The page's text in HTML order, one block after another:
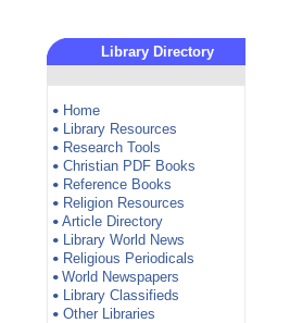
Library Directory
• Home
• Library Resources
• Research Tools
• Christian PDF Books
• Reference Books
• Religion Resources
• Article Directory
• Library World News
• Religious Periodicals
• World Newspapers
• Library Classifieds
• Other Libraries